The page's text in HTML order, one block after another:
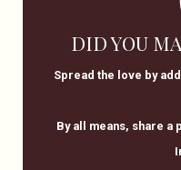
DID YOU
Spread the love by
By all means, share a